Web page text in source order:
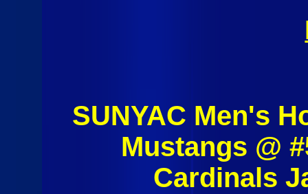
SUNYAC Men's
Mustangs @
Cardinals